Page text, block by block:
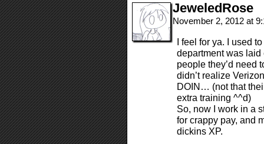
JeweledRose
November 2, 2012 at
I feel for ya. I used
department was laid
people they’d need
didn’t realize
DOIN… (not that
extra training ^^d)
So, now I work in a
for crappy pay, and
dickins XP.